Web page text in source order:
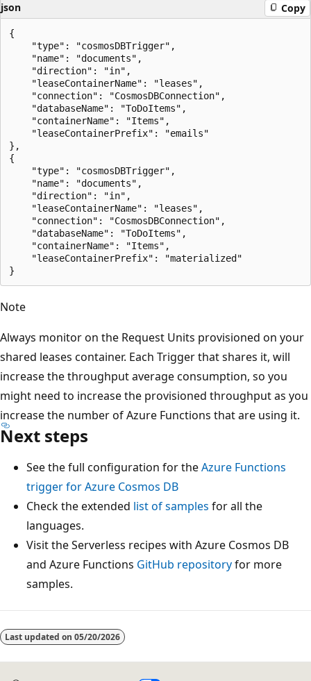
json Copy
{
    "type": "cosmosDBTrigger",
    "name": "documents",
    "direction": "in",
    "leaseContainerName": "leases",
    "connection": "CosmosDBConnection",
    "databaseName": "ToDoItems",
    "containerName": "Items",
    "leaseContainerPrefix": "emails"
},
{
    "type": "cosmosDBTrigger",
    "name": "documents",
    "direction": "in",
    "leaseContainerName": "leases",
    "connection": "CosmosDBConnection",
    "databaseName": "ToDoItems",
    "containerName": "Items",
    "leaseContainerPrefix": "materialized"
Note
Always monitor on the Request Units provisioned on your
shared leases container. Each Trigger that shares it, will
increase the throughput average consumption, so you
might need to increase the provisioned throughput as you
increase the number of Azure Functions that are using it.
Next steps
See the full configuration for theAzure Functions
trigger for Azure Cosmos DB
Check the extended list of samples for all the
languages.
Visit the Serverless recipes with Azure Cosmos DB
and Azure Functions GitHub repositoryfor more
samples.
Last updated on 05/20/2026